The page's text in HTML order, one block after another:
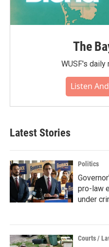
The
WUSF's daily
Listen
Latest Stories
Politics
pro-law
under
Courts /